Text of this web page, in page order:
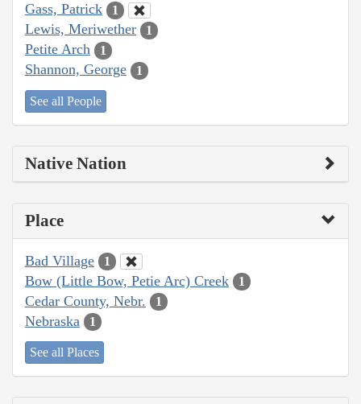
Gass, Patrick 1
Lewis, Meriwether 1
Petite Arch 1
Shannon, George 1
See all People
Native Nation
Place
Bad Village 1
Bow (Little Bow, Petie Arc) Creek 1
Cedar County, Nebr. 1
Nebraska 1
See all Places